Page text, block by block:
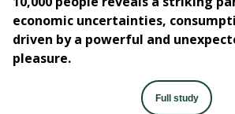
economic uncertainties,
driven by a powerful and
pleasure.
Full study